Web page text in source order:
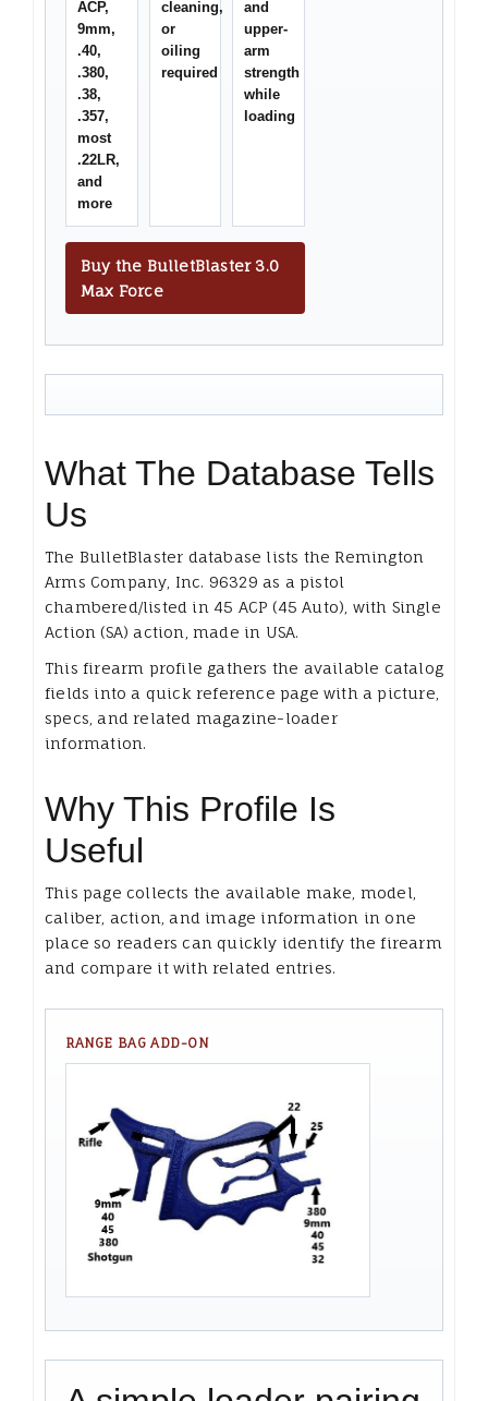
ACP,
9mm,
.40,
.380,
.38,
.357,
most
.22LR,
and
more
cleaning,
or
oiling
required
and
upper-
arm
strength
while
loading
Buy the BulletBlaster 3.0
Max Force
What The Database Tells
Us
The BulletBlaster database lists the Remington
Arms Company, Inc. 96329 as a pistol
chambered/listed in 45 ACP (45 Auto), with Single
Action (SA) action, made in USA.
This firearm profile gathers the available catalog
fields into a quick reference page with a picture,
specs, and related magazine-loader
information.
Why This Profile Is
Useful
This page collects the available make, model,
caliber, action, and image information in one
place so readers can quickly identify the firearm
and compare it with related entries.
RANGE BAG ADD-ON